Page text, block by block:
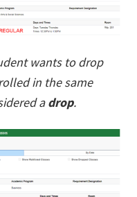
wants to drop
in the same
adrop.